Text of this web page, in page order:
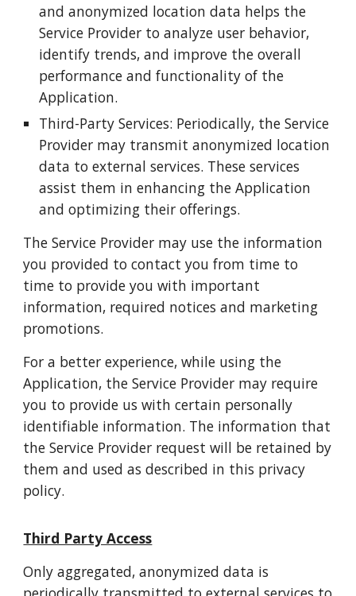
and anonymized location data helps the
Service Provider to analyze user behavior,
identify trends, and improve the overall
performance and functionality of the
Application.
Third-Party Services: Periodically, the Service
Provider may transmit anonymized location
data to external services. These services
assist them in enhancing the Application
and optimizing their offerings.
The Service Provider may use the information
you provided to contact you from time to
time to provide you with important
information, required notices and marketing
promotions.
For a better experience, while using the
Application, the Service Provider may require
you to provide us with certain personally
identifiable information. The information that
the Service Provider request will be retained by
them and used as described in this privacy
policy.
Third Party Access
Only aggregated, anonymized data is